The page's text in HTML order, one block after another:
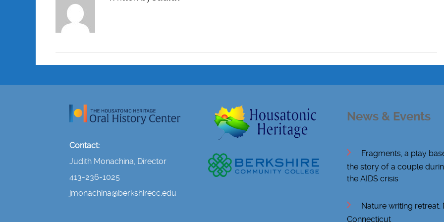
Contact:
Judith Monachina, Director
413-236-1025
jmonachina@berkshirecc.edu
News & Events
Fragments, a play
the story of a couple
the AIDS crisis
Nature writing retreat,
Connecticut